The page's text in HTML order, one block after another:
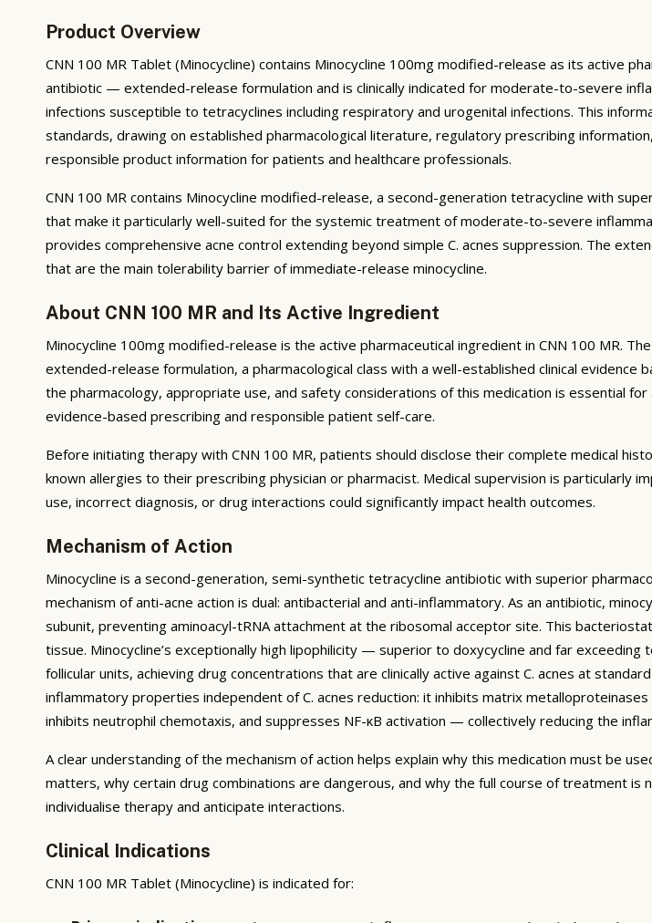
Product Overview
CNN 100 MR Tablet (Minocycline) contains Minocycline 100mg modified-release as its active
antibiotic — extended-release formulation and is clinically indicated for moderate-to-severe
infections susceptible to tetracyclines including respiratory and urogenital infections. This
standards, drawing on established pharmacological literature, regulatory prescribing
responsible product information for patients and healthcare professionals.
CNN 100 MR contains Minocycline modified-release, a second-generation tetracycline with
that make it particularly well-suited for the systemic treatment of moderate-to-severe
provides comprehensive acne control extending beyond simple C. acnes suppression. The
that are the main tolerability barrier of immediate-release minocycline.
About CNN 100 MR and Its Active Ingredient
Minocycline 100mg modified-release is the active pharmaceutical ingredient in CNN 100 MR.
extended-release formulation, a pharmacological class with a well-established clinical
the pharmacology, appropriate use, and safety considerations of this medication is essential
evidence-based prescribing and responsible patient self-care.
Before initiating therapy with CNN 100 MR, patients should disclose their complete medical
known allergies to their prescribing physician or pharmacist. Medical supervision is
use, incorrect diagnosis, or drug interactions could significantly impact health outcomes.
Mechanism of Action
Minocycline is a second-generation, semi-synthetic tetracycline antibiotic with superior
mechanism of anti-acne action is dual: antibacterial and anti-inflammatory. As an antibiotic,
subunit, preventing aminoacyl-tRNA attachment at the ribosomal acceptor site. This
tissue. Minocycline’s exceptionally high lipophilicity — superior to doxycycline and far
follicular units, achieving drug concentrations that are clinically active against C. acnes at
inflammatory properties independent of C. acnes reduction: it inhibits matrix
inhibits neutrophil chemotaxis, and suppresses NF-κB activation — collectively reducing the
A clear understanding of the mechanism of action helps explain why this medication must be
matters, why certain drug combinations are dangerous, and why the full course of treatment
individualise therapy and anticipate interactions.
Clinical Indications
CNN 100 MR Tablet (Minocycline) is indicated for: